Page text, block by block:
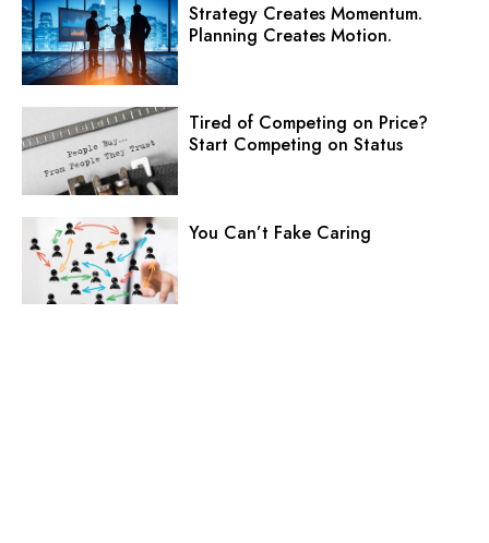
Strategy Creates Momentum.
Planning Creates Motion.
Tired of Competing on Price?
Start Competing on Status
You Can’t Fake Caring